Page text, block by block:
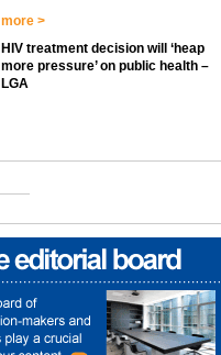
more >
HIV treatment decision will ‘heap
more pressure’ on public health –
LGA